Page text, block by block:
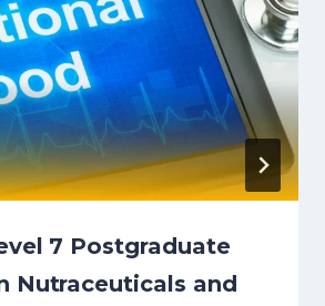
7 Postgraduate
Nutraceuticals and